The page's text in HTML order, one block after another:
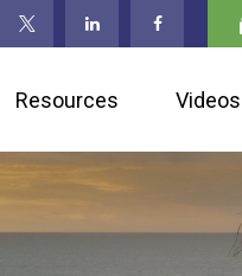
Resources Videos